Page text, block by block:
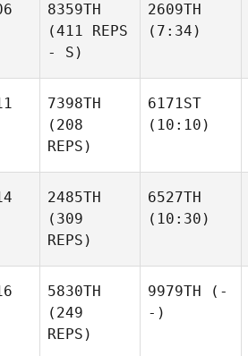
8359TH
(411 REPS
- S)
2609TH
(7:34)
7398TH
(208
REPS)
6171ST
(10:10)
2485TH
(309
REPS)
6527TH
(10:30)
5830TH
(249
REPS)
9979TH (-
-)